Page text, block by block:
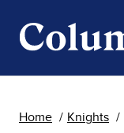
Home Knights